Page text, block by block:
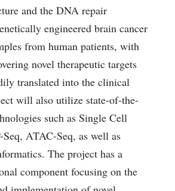
and the DNA repair
engineered brain cancer
from human patients, with
novel therapeutic targets
translated into the clinical
will also utilize state-of-the-
such as Single Cell
ATAC-Seq, as well as
The project has a
component focusing on the